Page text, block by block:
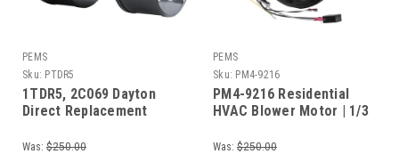
PEMS
Sku: PTDR5
1TDR5, 2C069 Dayton
Direct Replacement
Was: $250.00
PEMS
Sku: PM4-9216
PM4-9216 Residential
HVAC Blower Motor | 1/3
Speed
Was: $250.00